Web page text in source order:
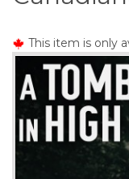
t
This item is only